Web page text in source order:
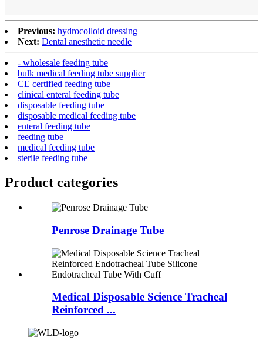
Previous: hydrocolloid dressing
Next: Dental anesthetic needle
- wholesale feeding tube
bulk medical feeding tube supplier
CE certified feeding tube
clinical enteral feeding tube
disposable feeding tube
disposable medical feeding tube
enteral feeding tube
feeding tube
medical feeding tube
sterile feeding tube
Product categories
Penrose Drainage Tube
Medical Disposable Science Tracheal
Reinforced ...